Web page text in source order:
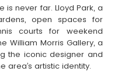
is never far. Lloyd Park, a
open spaces for
courts for weekend
William Morris Gallery, a
the iconic designer and
area’s artistic identity.